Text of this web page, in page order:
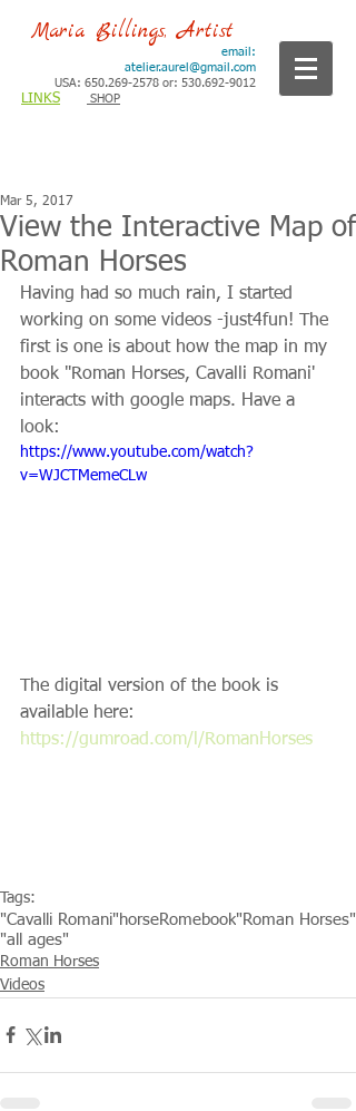
Maria Billings, Artist
email:
atelier.aurel@gmail.com
USA: 650.269-2578 or: 530.692-9012
LINKS SHOP
View the Interactive Map of
Roman Horses
Mar 5, 2017
Having had so much rain, I started
working on some videos -just4fun! The
first is one is about how the map in my
book "Roman Horses, Cavalli Romani'
interacts with google maps. Have a
look:
https://www.youtube.com/watch?
v=WJCTMemeCLw
The digital version of the book is
available here:
https://gumroad.com/l/RomanHorses​
Tags:
"Cavalli Romani" horseRomebook"Roman Horses"
"all ages"
Roman Horses
Videos